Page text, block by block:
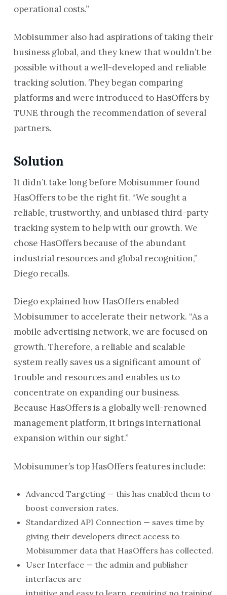
operational costs.”
Mobisummer also had aspirations of taking their
business global, and they knew that wouldn’t be
possible without a well-developed and reliable
tracking solution. They began comparing
platforms and were introduced to HasOffers by
TUNE through the recommendation of several
partners.
Solution
It didn’t take long before Mobisummer found
HasOffers to be the right fit. “We sought a
reliable, trustworthy, and unbiased third-party
tracking system to help with our growth. We
chose HasOffers because of the abundant
industrial resources and global recognition,”
Diego recalls.
Diego explained how HasOffers enabled
Mobisummer to accelerate their network. “As a
mobile advertising network, we are focused on
growth. Therefore, a reliable and scalable
system really saves us a significant amount of
trouble and resources and enables us to
concentrate on expanding our business.
Because HasOffers is a globally well-renowned
management platform, it brings international
expansion within our sight.”
Mobisummer’s top HasOffers features include:
Advanced Targeting — this has enabled them to
boost conversion rates.
Standardized API Connection — saves time by
giving their developers direct access to
Mobisummer data that HasOffers has collected.
User Interface — the admin and publisher
interfaces are